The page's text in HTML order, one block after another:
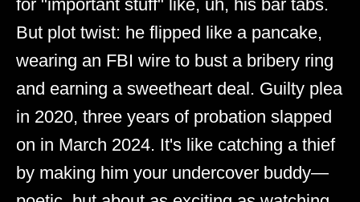
for "important stuff" like, uh, his bar tabs.
But plot twist: he flipped like a pancake,
wearing an FBI wire to bust a bribery ring
and earning a sweetheart deal. Guilty plea
in 2020, three years of probation slapped
on in March 2024. It's like catching a thief
by making him your undercover buddy—